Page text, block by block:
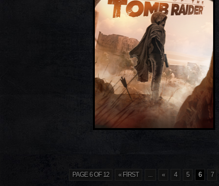
PAGE 6 OF 12 « FIRST ... « 4 5 6 7